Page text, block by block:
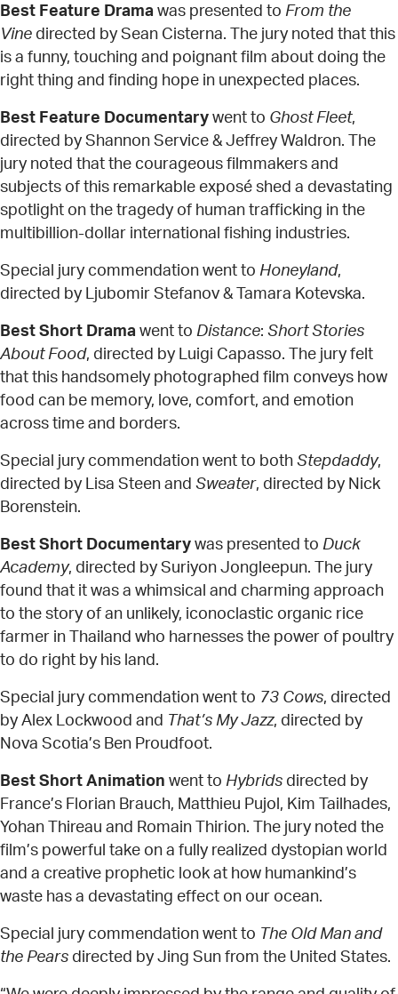
Best Feature Drama was presented to From the
Vine directed by Sean Cisterna. The jury noted that this
is a funny, touching and poignant film about doing the
right thing and finding hope in unexpected places.
Best Feature Documentary went to Ghost Fleet,
directed by Shannon Service & Jeffrey Waldron. The
jury noted that the courageous filmmakers and
subjects of this remarkable exposé shed a devastating
spotlight on the tragedy of human trafficking in the
multibillion-dollar international fishing industries.
Special jury commendation went to Honeyland,
directed by Ljubomir Stefanov & Tamara Kotevska.
Best Short Drama went to Distance: Short Stories
About Food, directed by Luigi Capasso. The jury felt
that this handsomely photographed film conveys how
food can be memory, love, comfort, and emotion
across time and borders.
Special jury commendation went to both Stepdaddy,
directed by Lisa Steen and Sweater, directed by Nick
Borenstein.
Best Short Documentary was presented to Duck
Academy, directed by Suriyon Jongleepun. The jury
found that it was a whimsical and charming approach
to the story of an unlikely, iconoclastic organic rice
farmer in Thailand who harnesses the power of poultry
to do right by his land.
Special jury commendation went to 73 Cows, directed
by Alex Lockwood and
That’s My Jazz, directed by
Nova Scotia’s Ben Proudfoot.
Best Short Animation went to Hybrids directed by
France’s Florian Brauch, Matthieu Pujol, Kim Tailhades,
Yohan Thireau and Romain Thirion. The jury noted the
film’s powerful take on a fully realized dystopian world
and a creative prophetic look at how humankind’s
waste has a devastating effect on our ocean.
Special jury commendation went to The Old Man and
the Pears directed by Jing Sun from the United States.